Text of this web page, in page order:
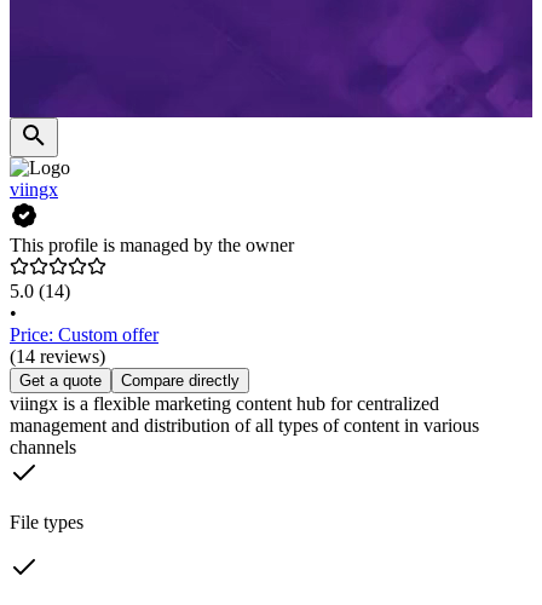
viingx
This profile is managed by the owner
5.0 (14)
•
Price: Custom offer
(14 reviews)
Get a quote Compare directly
viingx is a flexible marketing content hub for centralized
management and distribution of all types of content in various
channels
File types